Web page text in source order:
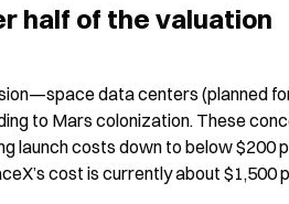
half of the valuation
data centers (planned
to Mars colonization. These
launch costs down to below $200
cost is currently about $1,500